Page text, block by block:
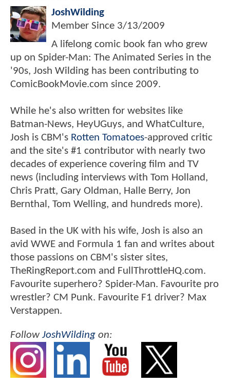
JoshWilding
Member Since 3/13/2009
A lifelong comic book fan who grew
up on Spider-Man: The Animated Series in the
'90s, Josh Wilding has been contributing to
ComicBookMovie.com since 2009.
While he's also written for websites like
Batman-News, HeyUGuys, and WhatCulture,
Josh is CBM's Rotten Tomatoes-approved critic
and the site's #1 contributor with nearly two
decades of experience covering film and TV
news (including interviews with Tom Holland,
Chris Pratt, Gary Oldman, Halle Berry, Jon
Bernthal, Tom Welling, and hundreds more).
Based in the UK with his wife, Josh is also an
avid WWE and Formula 1 fan and writes about
those passions on CBM's sister sites,
TheRingReport.com and FullThrottleHQ.com.
Favourite superhero? Spider-Man. Favourite pro
wrestler? CM Punk. Favourite F1 driver? Max
Verstappen.
FollowJoshWilding on: